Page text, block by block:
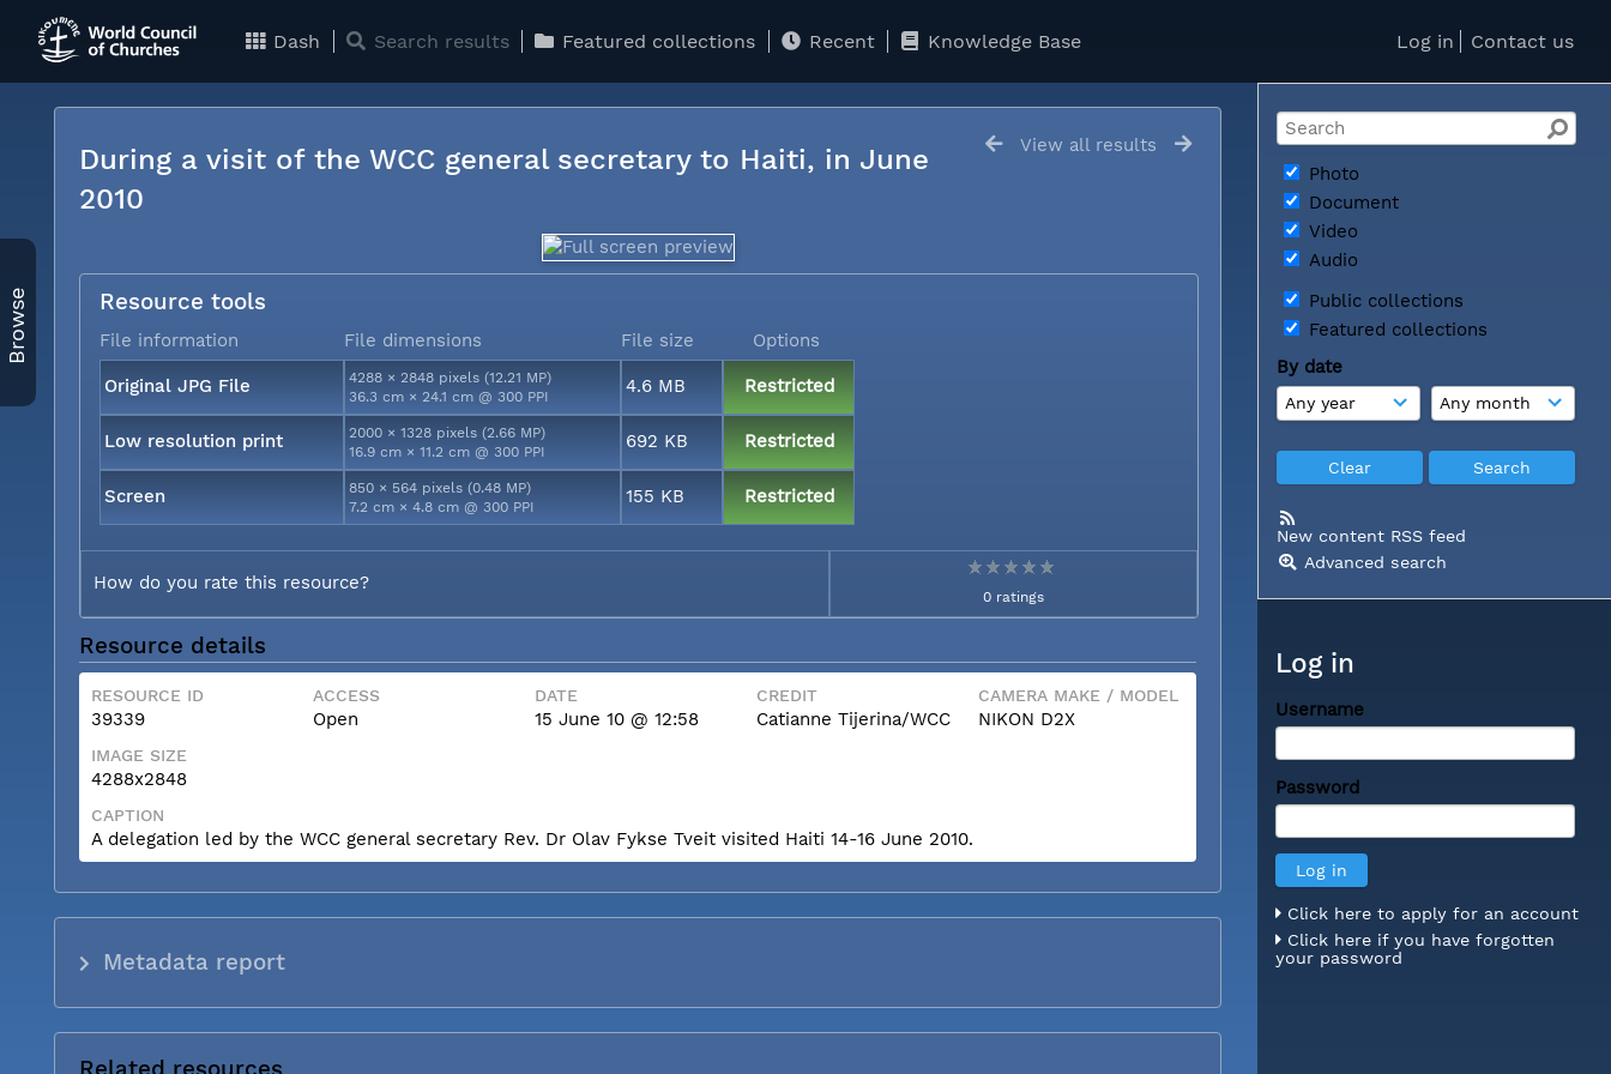
Log in Contact us
Dash Search results Featured collections Recent Knowledge Base
Photo
Document
Video
Audio
Public collections
Featured collections
By date
New content RSS feed
Advanced search
Log in
Username
Password
Click here to apply for an account
Click here if you have forgotten
your password
Browse
View all results
During a visit of the WCC general secretary to Haiti, in June
2010
Resource tools
File information File dimensions File size Options
Original JPG File
4288 × 2848 pixels (12.21 MP)
36.3 cm × 24.1 cm @ 300 PPI
4.6 MB Restricted
Low resolution print
2000 × 1328 pixels (2.66 MP)
16.9 cm × 11.2 cm @ 300 PPI
692 KB Restricted
Screen
850 × 564 pixels (0.48 MP)
7.2 cm × 4.8 cm @ 300 PPI
155 KB Restricted
How do you rate this resource?
0 ratings
Resource details
RESOURCE ID
39339
ACCESS
Open
DATE
15 June 10 @ 12:58
CREDIT
Catianne Tijerina/WCC
CAMERA MAKE / MODEL
NIKON D2X
IMAGE SIZE
4288x2848
CAPTION
A delegation led by the WCC general secretary Rev. Dr Olav Fykse Tveit visited Haiti 14-16 June 2010.
Metadata report